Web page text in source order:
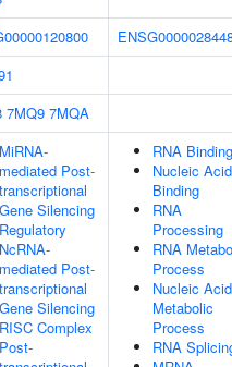
7MQ9 7MQA
MiRNA-
mediated Post-
transcriptional
Gene Silencing
Regulatory
NcRNA-
mediated Post-
transcriptional
Gene Silencing
RISC Complex
Post-
RNA Binding
Nucleic Acid
Binding
RNA
Processing
RNA
Process
Nucleic Acid
Metabolic
Process
RNA